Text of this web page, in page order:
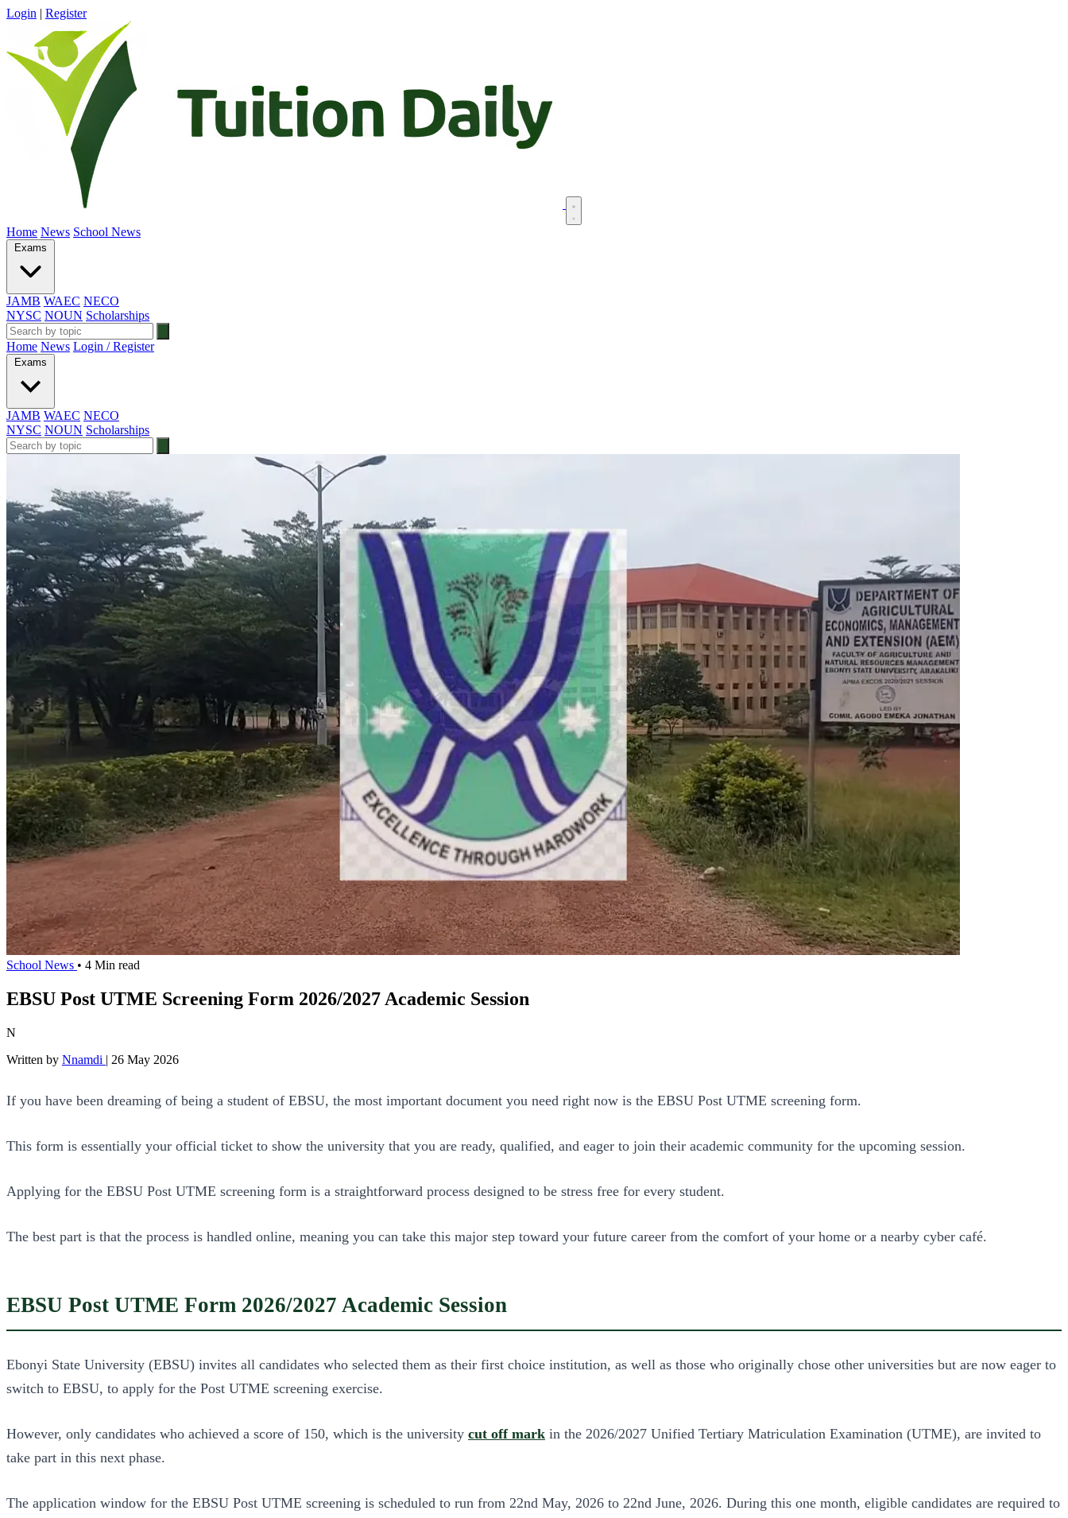
Login | Register
Home News School News
Exams
JAMB WAEC NECO
NYSC NOUN Scholarships
Home News Login / Register
Exams
JAMB WAEC NECO
NYSC NOUN Scholarships
School News • 4 Min read
EBSU Post UTME Screening Form 2026/2027 Academic Session
N
Written by Nnamdi | 26 May 2026
If you have been dreaming of being a student of EBSU, the most important document you need right now is the EBSU Post UTME screening form.
This form is essentially your official ticket to show the university that you are ready, qualified, and eager to join their academic community for the upcoming session.
Applying for the EBSU Post UTME screening form is a straightforward process designed to be stress free for every student.
The best part is that the process is handled online, meaning you can take this major step toward your future career from the comfort of your home or a nearby cyber café.
EBSU Post UTME Form 2026/2027 Academic Session
Ebonyi State University (EBSU) invites all candidates who selected them as their first choice institution, as well as those who originally chose other universities but are now eager to
switch to EBSU, to apply for the Post UTME screening exercise.
However, only candidates who achieved a score of 150, which is the university cut off mark in the 2026/2027 Unified Tertiary Matriculation Examination (UTME), are invited to
take part in this next phase.
The application window for the EBSU Post UTME screening is scheduled to run from 22nd May, 2026 to 22nd June, 2026. During this one month, eligible candidates are required to